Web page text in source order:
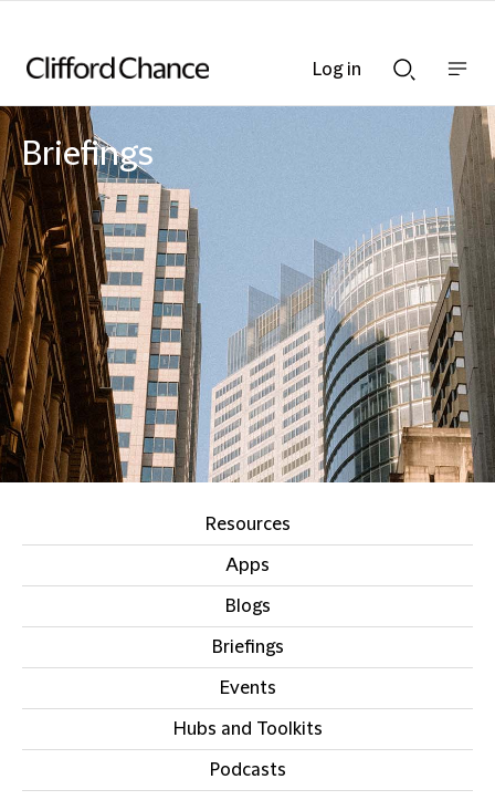
Searchnav
bar
Briefings
Resources
Apps
Blogs
Briefings
Events
Hubs and Toolkits
Podcasts
Log in